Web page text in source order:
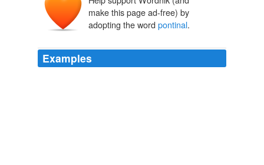
make this page ad-free) by
adopting the word pontinal.
Examples